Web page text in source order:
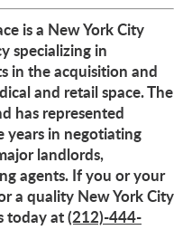
is a New York City
specializing in
in the acquisition and
and retail space. The
has represented
years in negotiating
landlords,
agents. If you or your
a quality New York City
today at(212)-444-